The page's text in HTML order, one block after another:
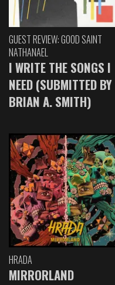
GUEST REVIEW: GOOD SAINT
NATHANAEL
I WRITE THE SONGS I
NEED (SUBMITTED BY
BRIAN A. SMITH)
HRADA
MIRRORLAND